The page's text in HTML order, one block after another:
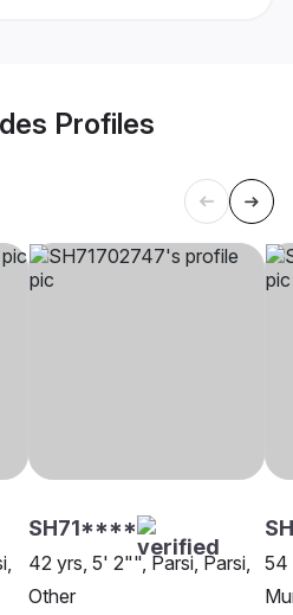
Profiles
SH71****
42 yrs, 5' 2"", Parsi, Parsi,
Other
54